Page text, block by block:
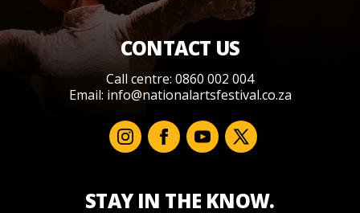
CONTACT US
Call centre: 0860 002 004
Email: info@nationalartsfestival.co.za
STAY IN THE KNOW.